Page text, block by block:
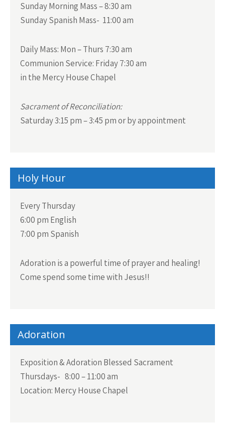
Sunday Morning Mass – 8:30 am
Sunday Spanish Mass- 11:00 am
Daily Mass: Mon – Thurs 7:30 am
Communion Service: Friday 7:30 am
in the Mercy House Chapel
Sacrament of Reconciliation:
Saturday 3:15 pm – 3:45 pm or by appointment
Holy Hour
Every Thursday
6:00 pm English
7:00 pm Spanish
Adoration is a powerful time of prayer and healing!
Come spend some time with Jesus!!
Adoration
Exposition & Adoration Blessed Sacrament
Thursdays- 8:00 – 11:00 am
Location: Mercy House Chapel